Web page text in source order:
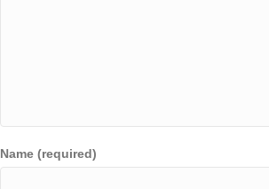
Name (required)